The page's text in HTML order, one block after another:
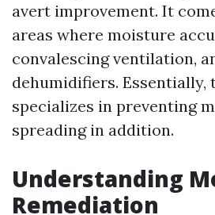
avert improvement. It
areas where moisture
convalescing ventilation,
dehumidifiers. Essentially,
specializes in preventing
spreading in addition.
Understanding
Remediation